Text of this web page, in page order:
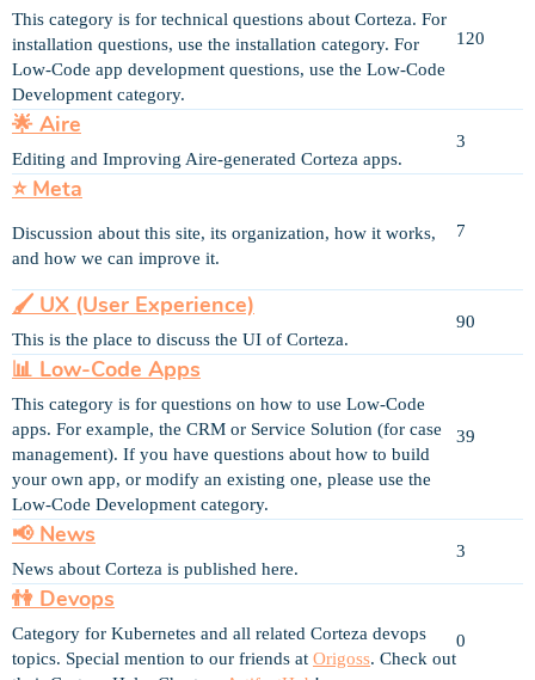
This category is for technical questions about Corteza. For
installation questions, use the installation category. For
Low-Code app development questions, use the Low-Code
Development category.
120
🌟 Aire
Editing and Improving Aire-generated Corteza apps.
3
⭐ Meta
Discussion about this site, its organization, how it works,
and how we can improve it.
7
🖌 UX (User Experience)
This is the place to discuss the UI of Corteza.
90
📊 Low-Code Apps
This category is for questions on how to use Low-Code
apps. For example, the CRM or Service Solution (for case
management). If you have questions about how to build
your own app, or modify an existing one, please use the
Low-Code Development category.
39
📢 News
News about Corteza is published here.
3
👫 Devops
Category for Kubernetes and all related Corteza devops
topics. Special mention to our friends at Origoss. Check out
0